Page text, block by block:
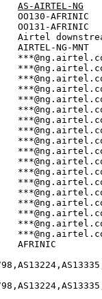
AS-AIRTEL-NG
AFRINIC
AFRINIC
NG-MNT
AFRINIC